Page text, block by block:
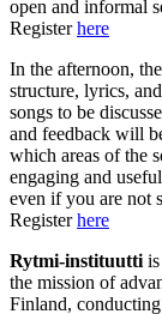
open and informal
Registerhere
In the afternoon,
structure, lyrics,
songs to be
and feedback will
which areas of the
engaging and
even if you are not
Registerhere
Rytmi-instituutti
the mission of
Finland,